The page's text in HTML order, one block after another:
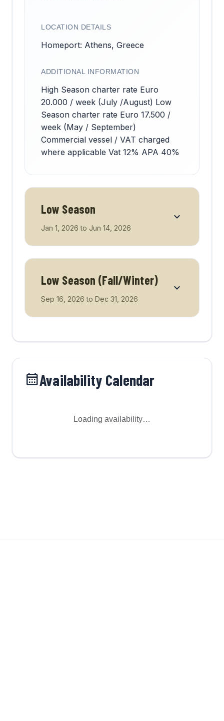
LOCATION DETAILS
Homeport: Athens, Greece
ADDITIONAL INFORMATION
High Season charter rate Euro
20.000 / week (July /August) Low
Season charter rate Euro 17.500 /
week (May / September)
Commercial vessel / VAT charged
where applicable Vat 12% APA 40%
Low Season
Jan 1, 2026 to Jun 14, 2026
Low Season (Fall/Winter)
Sep 16, 2026 to Dec 31, 2026
Availability Calendar
Loading availability…